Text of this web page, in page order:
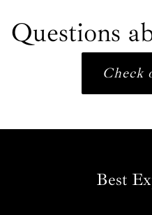
Questions
Check
Best